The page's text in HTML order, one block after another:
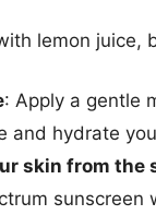
lemon juice,
: Apply a gentle
and hydrate
skin from the
sunscreen